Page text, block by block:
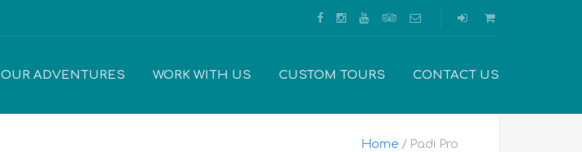
OUR ADVENTURES WORK WITH US CUSTOM TOURS CONTACT US
Home Padi Pro